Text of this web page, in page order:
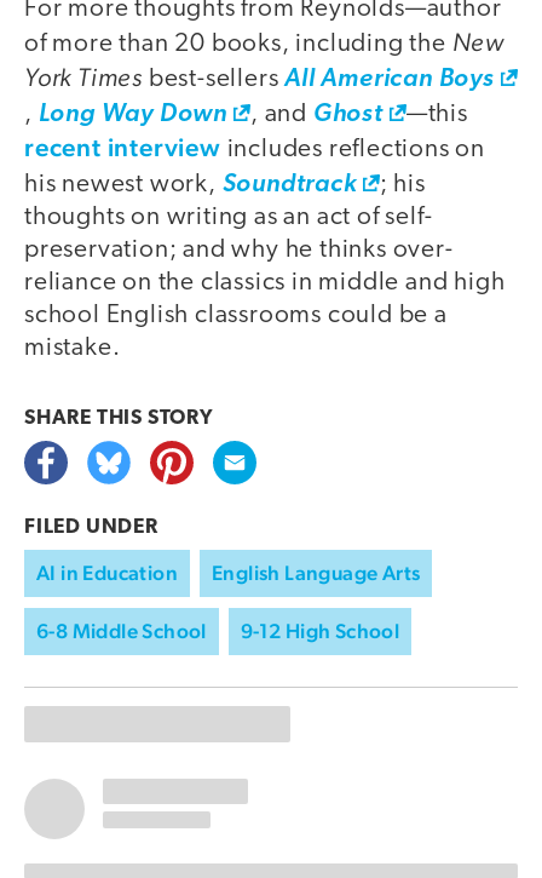
For more thoughts from Reynolds—author
of more than 20 books, including the New
York Times best-sellersAll American Boys
, Long Way Down , and Ghost —this
recent interview includes reflections on
his newest work, Soundtrack
; his
thoughts on writing as an act of self-
preservation; and why he thinks over-
reliance on the classics in middle and high
school English classrooms could be a
mistake.
SHARE THIS STORY
FILED UNDER
AI in Education English Language Arts
6-8 Middle School 9-12 High School